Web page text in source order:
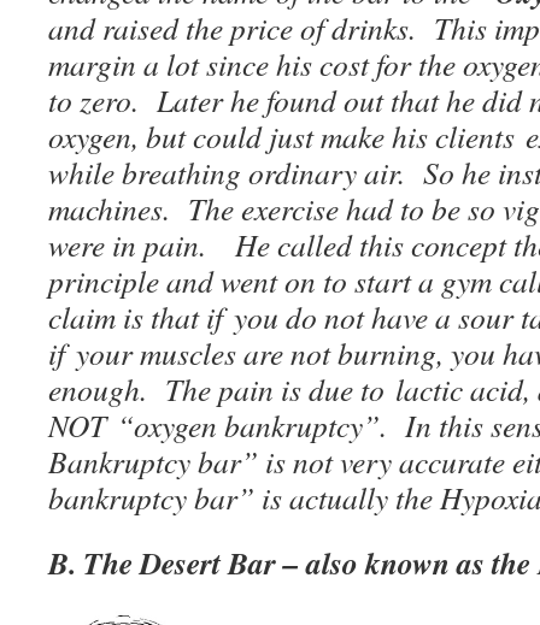
and raised the price of drinks. This
margin a lot since his cost for the
to zero. Later he found out that he did
oxygen, but could just make his clients
while breathing ordinary air. So he
machines. The exercise had to be so
were in pain. He called this concept
principle and went on to start a gym
claim is that if you do not have a sour
if your muscles are not burning, you
enough. The pain is due to lactic
NOT “oxygen bankruptcy”. In this
Bankruptcy bar” is not very accurate
bankruptcy bar” is actually the
B. The Desert Bar – also known as